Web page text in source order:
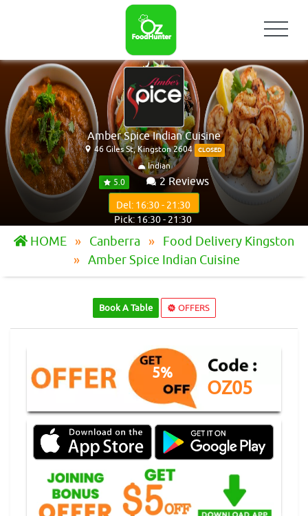
Amber Spice Indian Cuisine
46 Giles St, Kingston 2604 CLOSED
Indian
5.0
2 Reviews
Del: 16:30 - 21:30
Pick: 16:30 - 21:30
HOME Canberra
Food Delivery Kingston
Amber Spice Indian Cuisine
Book A Table OFFERS
5%
OZ05